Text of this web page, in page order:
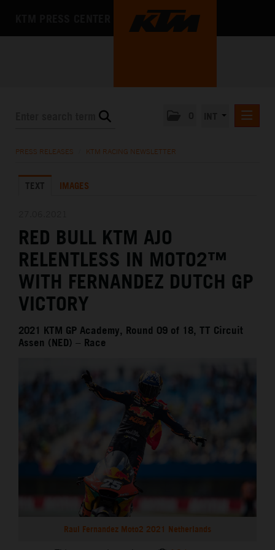
KTM X-BOW
MEDIA
THE COMPANY
PRESS RELEASES KTM RACING NEWSLETTER
TEXT IMAGES
RED BULL KTM AJO
RELENTLESS IN MOTO2™
WITH FERNANDEZ DUTCH GP
VICTORY
2021 KTM GP Academy, Round 09 of 18, TT Circuit
Assen (NED) – Race
Raul Fernandez Moto2 2021 Netherlands